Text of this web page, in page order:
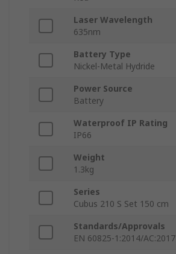
Laser Wavelength
635nm
Battery Type
Nickel-Metal Hydride
Power Source
Battery
Waterproof IP Rating
IP66
Weight
1.3kg
Series
Cubus 210 S Set 150 cm
Standards/Approvals
EN 60825-1:2014/AC:2017